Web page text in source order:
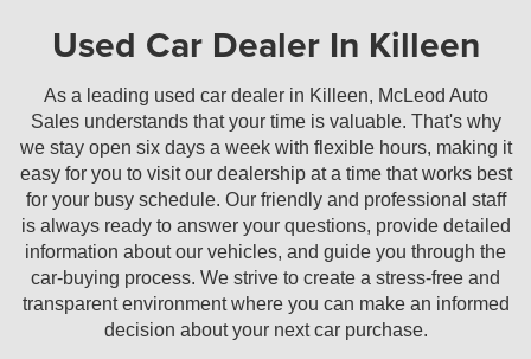
Used Car Dealer In Killeen
As a leading used car dealer in Killeen, McLeod Auto
Sales understands that your time is valuable. That's why
we stay open six days a week with flexible hours, making it
easy for you to visit our dealership at a time that works best
for your busy schedule. Our friendly and professional staff
is always ready to answer your questions, provide detailed
information about our vehicles, and guide you through the
car-buying process. We strive to create a stress-free and
transparent environment where you can make an informed
decision about your next car purchase.